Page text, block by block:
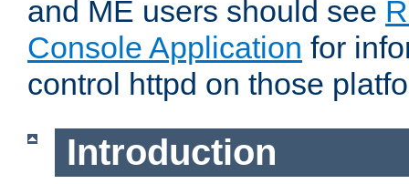
and ME users should see
Console Application for
control httpd on those
Introduction